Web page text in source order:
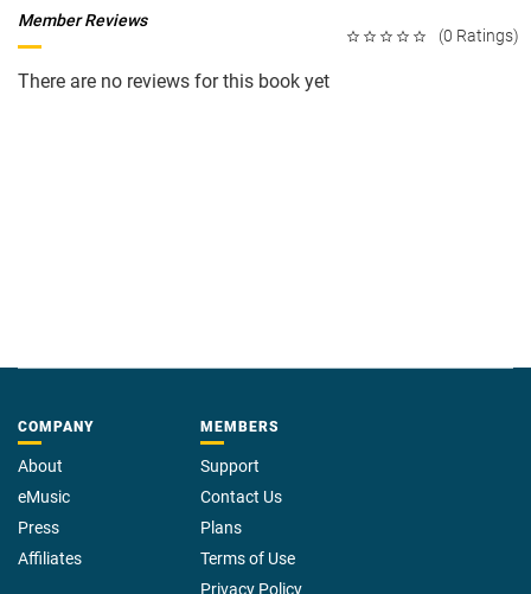
(0 Ratings)
Member Reviews
There are no reviews for this book yet
COMPANY
About
eMusic
Press
Affiliates
MEMBERS
Support
Contact Us
Plans
Terms of Use
Privacy Policy